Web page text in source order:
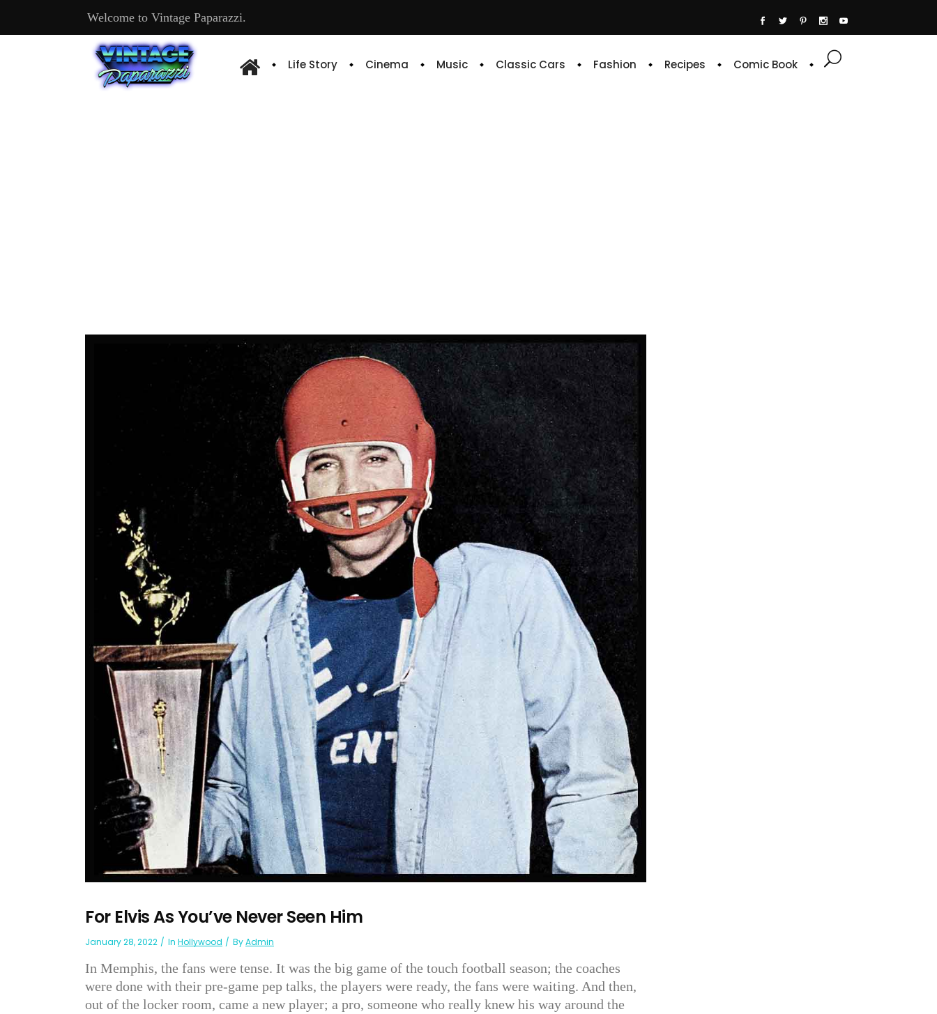
Welcome to Vintage Paparazzi.
Life Story Cinema Music Classic Cars Fashion Recipes Comic Book
For Elvis As You’ve Never Seen Him
January 28, 2022 In Hollywood ByAdmin
In Memphis, the fans were tense. It was the big game of the touch football season; the coaches
were done with their pre-game pep talks, the players were ready, the fans were waiting. And then,
out of the locker room, came a new player; a pro, someone who really knew his way around the